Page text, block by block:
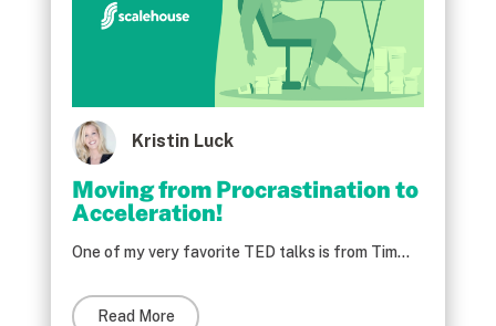
Kristin Luck
Moving from Procrastination to
Acceleration!
One of my very favorite TED talks is from Tim...
Read More